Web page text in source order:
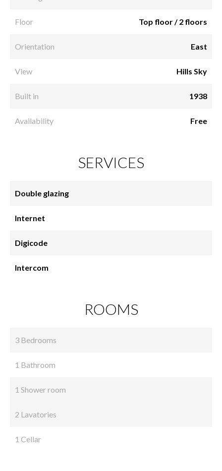
Floor Top floor / 2 floors
Orientation East
View Hills Sky
Built in 1938
Availability Free
SERVICES
Double glazing
Internet
Digicode
Intercom
ROOMS
3 Bedrooms
1 Bathroom
1 Shower room
2 Lavatories
1 Cellar